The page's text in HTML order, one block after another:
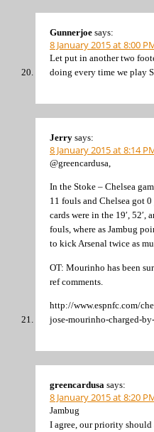
Gunnerjoe says:
8 January 2015 at 8:00
Let put in another two
doing every time we play
Jerry says:
8 January 2015 at 8:14
@greencardusa,
In the Stoke – Chelsea
11 fouls and Chelsea got
cards were in the 19′, 52′,
fouls, where as Jambug
to kick Arsenal twice as
OT: Mourinho has been
ref comments.
http://www.espnfc.com/
jose-mourinho-charged-
greencardusa says:
8 January 2015 at 8:20
Jambug
I agree, our priority should